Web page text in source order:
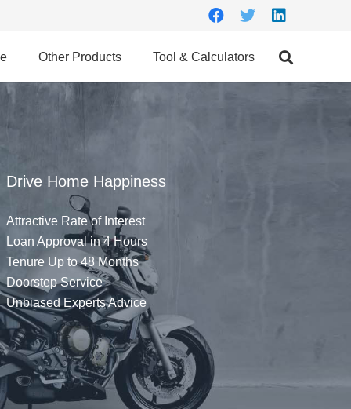
Other Products Tool & Calculators
Drive Home Happiness
Attractive Rate of Interest
Loan Approval in 4 Hours
Tenure Up to 48 Months
Doorstep Service
Unbiased Experts Advice